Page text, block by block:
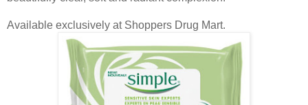
Available exclusively at Shoppers Drug Mart.